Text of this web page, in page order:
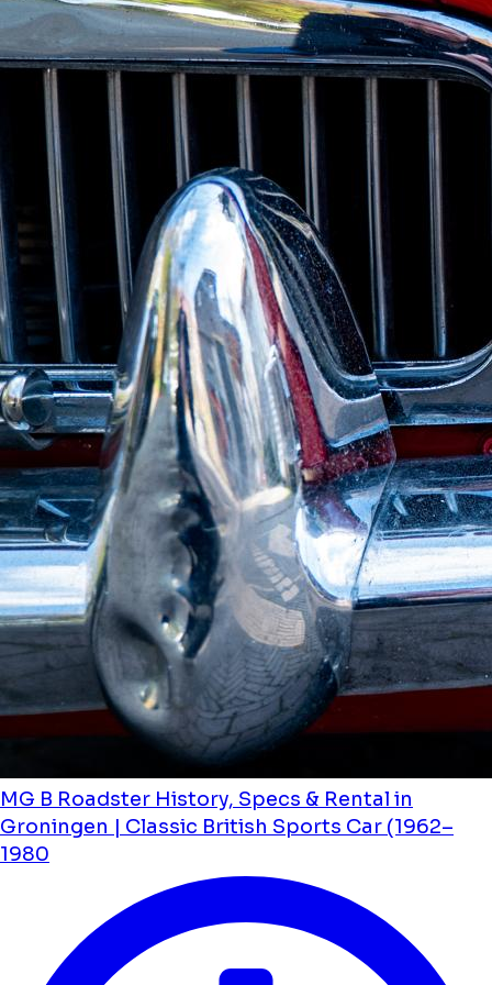
MG B Roadster History, Specs & Rental in
Groningen | Classic British Sports Car (1962–
1980